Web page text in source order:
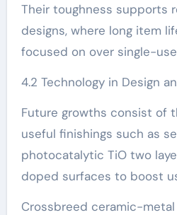
Their toughness supports
designs, where long item
focused on over single-
4.2 Technology in Design
Future growths consist of
useful finishings such as
photocatalytic TiO two
doped surfaces to boost
Crossbreed ceramic-